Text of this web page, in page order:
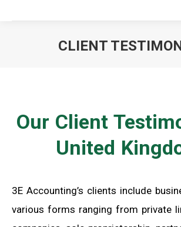
CLIENT
Our Client
United
3E Accounting’s clients include
various forms ranging from private